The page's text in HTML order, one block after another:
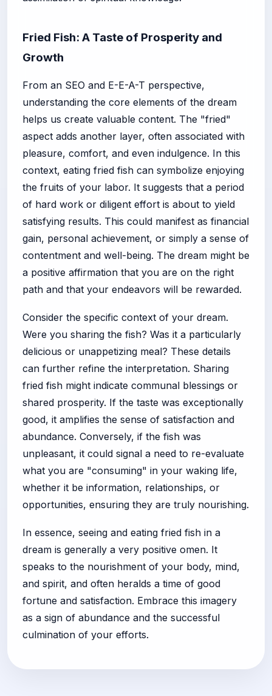
Fried Fish: A Taste of Prosperity and
Growth
From an SEO and E-E-A-T perspective,
understanding the core elements of the dream
helps us create valuable content. The "fried"
aspect adds another layer, often associated with
pleasure, comfort, and even indulgence. In this
context, eating fried fish can symbolize enjoying
the fruits of your labor. It suggests that a period
of hard work or diligent effort is about to yield
satisfying results. This could manifest as financial
gain, personal achievement, or simply a sense of
contentment and well-being. The dream might be
a positive affirmation that you are on the right
path and that your endeavors will be rewarded.
Consider the specific context of your dream.
Were you sharing the fish? Was it a particularly
delicious or unappetizing meal? These details
can further refine the interpretation. Sharing
fried fish might indicate communal blessings or
shared prosperity. If the taste was exceptionally
good, it amplifies the sense of satisfaction and
abundance. Conversely, if the fish was
unpleasant, it could signal a need to re-evaluate
what you are "consuming" in your waking life,
whether it be information, relationships, or
opportunities, ensuring they are truly nourishing.
In essence, seeing and eating fried fish in a
dream is generally a very positive omen. It
speaks to the nourishment of your body, mind,
and spirit, and often heralds a time of good
fortune and satisfaction. Embrace this imagery
as a sign of abundance and the successful
culmination of your efforts.